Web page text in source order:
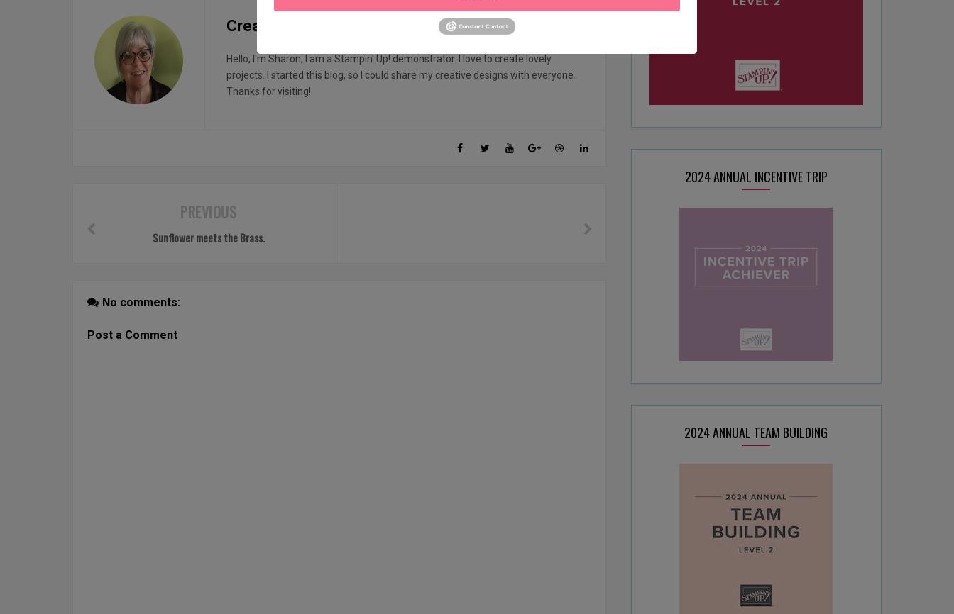
Creatin with Sharon
Hello, I'm Sharon, I am a Stampin' Up! demonstrator. I love to create lovely
projects. I started this blog, so I could share my creative designs with everyone.
Thanks for visiting!
PREVIOUS
Sunflower meets the Brass.
No comments:
Post a Comment
2024 ANNUAL INCENTIVE TRIP
2024 ANNUAL TEAM BUILDING